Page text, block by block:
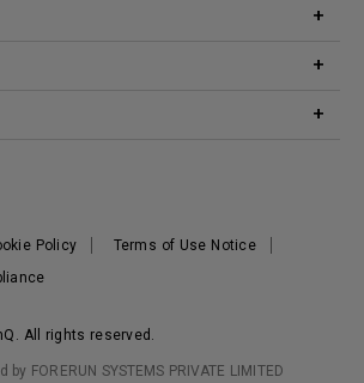
in Your Small Apartment
All rights reserved.
Policy
Terms of Use Notice
FORERUN SYSTEMS PRIVATE LIMITED